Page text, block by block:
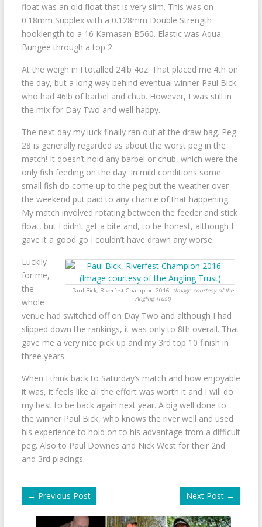
float was an old float that is very slim. This was on
0.18mm Supplex with a 0.128mm Double Strength
hooklength to a 16 Kamasan B560. Elastic was Aqua
Bungee through a top 2.
At the weigh in I totalled 24lb 4oz. That placed me 4th on
the day, but a long way behind eventual winner Paul Bick
who had 46lb of barbel and chub. However, I was still in
the mix for Day Two and well happy.
The next day my luck finally ran out at the draw bag. Peg
28 is generally regarded as about the worst peg in the
match! It doesn’t hold any barbel or chub, which were the
only fish feeding on the day. In mild conditions some
small fish do come up to the peg but the weather over
the weekend put paid to any chance of that happening.
My match involved rotating between the feeder and stick
float, but I didn’t get a bite and, to be honest, although I
gave it a good go I couldn’t have drawn any worse.
Paul Bick, Riverfest Champion 2016. (Image courtesy of the
Angling Trust)
Luckily
for me,
the
whole
venue had switched off on Day Two and although I had
slipped down the rankings, it was only to 8th overall. That
gave me a very nice pick up and my 3rd top 10 finish in
three years.
When I think back to Saturday’s match and how enjoyable
it was, it feels like all the effort was worth it and I will do
my best to be back again next year. A big well done to
the winner Paul Bick, who knows the river well and used
his experience to hold on to his advantage from a difficult
peg. Also to Paul Downes and Nick West for their 2nd
and 3rd placings.
← Previous Post Next Post →